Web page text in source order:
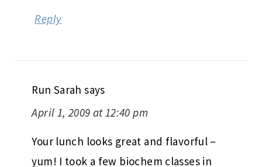
Reply
Run Sarah says
April 1, 2009 at 12:40 pm
Your lunch looks great and flavorful –
yum! I took a few biochem classes in